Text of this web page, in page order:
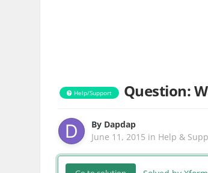
Help/Support Question:
By Dapdap
June 11, 2015 in Help &